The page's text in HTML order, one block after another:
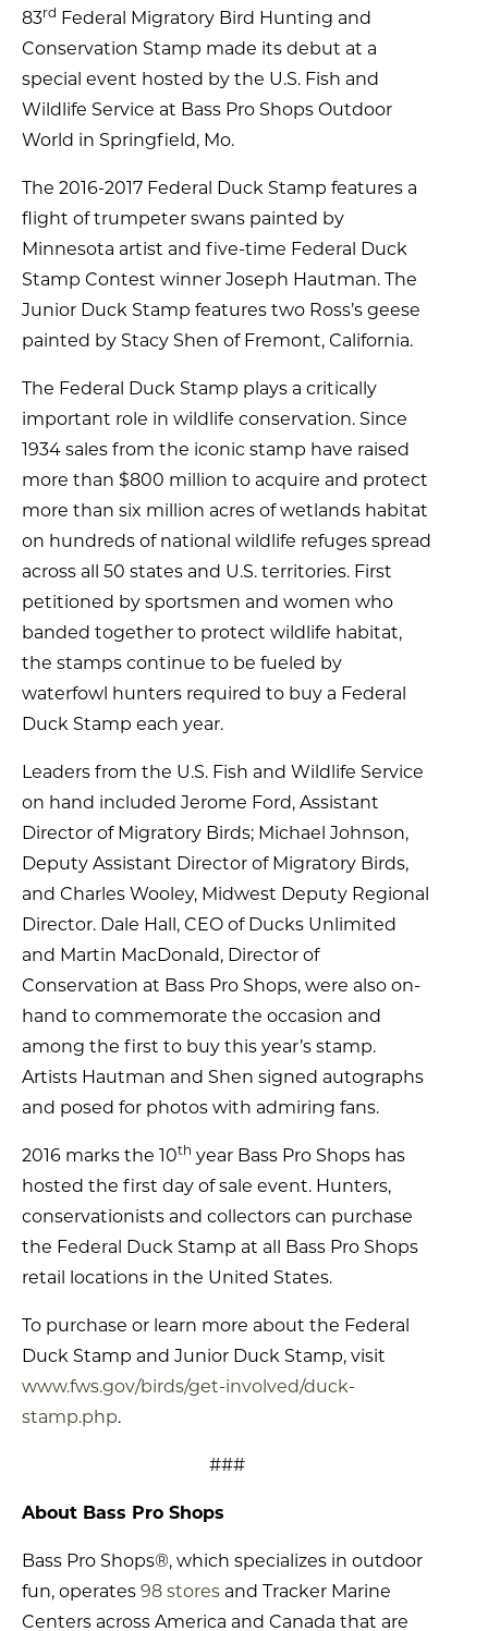
83rd Federal Migratory Bird Hunting and
Conservation Stamp made its debut at a
special event hosted by the U.S. Fish and
Wildlife Service at Bass Pro Shops Outdoor
World in Springfield, Mo.
The 2016-2017 Federal Duck Stamp features a
flight of trumpeter swans painted by
Minnesota artist and five-time Federal Duck
Stamp Contest winner Joseph Hautman. The
Junior Duck Stamp features two Ross’s geese
painted by Stacy Shen of Fremont, California.
The Federal Duck Stamp plays a critically
important role in wildlife conservation. Since
1934 sales from the iconic stamp have raised
more than $800 million to acquire and protect
more than six million acres of wetlands habitat
on hundreds of national wildlife refuges spread
across all 50 states and U.S. territories. First
petitioned by sportsmen and women who
banded together to protect wildlife habitat,
the stamps continue to be fueled by
waterfowl hunters required to buy a Federal
Duck Stamp each year.
Leaders from the U.S. Fish and Wildlife Service
on hand included Jerome Ford, Assistant
Director of Migratory Birds; Michael Johnson,
Deputy Assistant Director of Migratory Birds,
and Charles Wooley, Midwest Deputy Regional
Director. Dale Hall, CEO of Ducks Unlimited
and Martin MacDonald, Director of
Conservation at Bass Pro Shops, were also on-
hand to commemorate the occasion and
among the first to buy this year’s stamp.
Artists Hautman and Shen signed autographs
and posed for photos with admiring fans.
2016 marks the 10th year Bass Pro Shops has
hosted the first day of sale event. Hunters,
conservationists and collectors can purchase
the Federal Duck Stamp at all Bass Pro Shops
retail locations in the United States.
To purchase or learn more about the Federal
Duck Stamp and Junior Duck Stamp, visit
www.fws.gov/birds/get-involved/duck-
stamp.php.
###
About Bass Pro Shops
Bass Pro Shops®, which specializes in outdoor
fun, operates 98 stores and Tracker Marine
Centers across America and Canada that are